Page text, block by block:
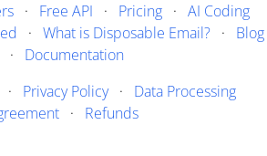
· Free API · Pricing· AI Coding
· What is Disposable Email?· Blog
· Documentation
· Privacy Policy· Data Processing
· Refunds